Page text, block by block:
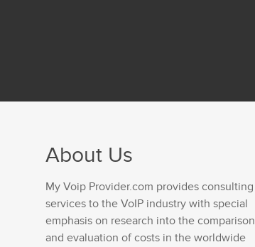
About Us
My Voip Provider.com provides consulting
services to the VoIP industry with special
emphasis on research into the comparison
and evaluation of costs in the worldwide